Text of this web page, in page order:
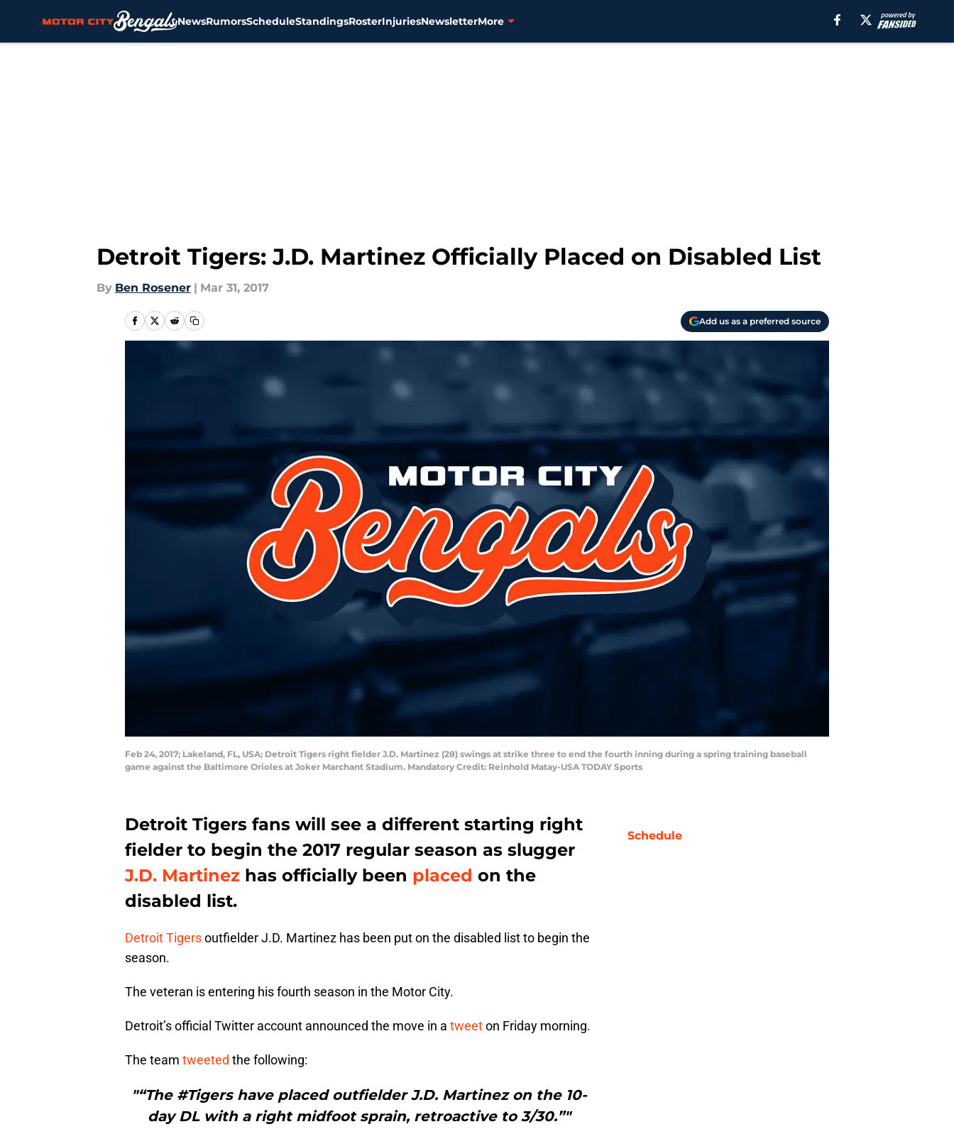
NewsRumorsScheduleStandingsRosterInjuriesNewsletterMore
Detroit Tigers: J.D. Martinez Officially Placed on Disabled List
By Ben Rosener | Mar 31, 2017
Add us as a preferred source
Feb 24, 2017; Lakeland, FL, USA; Detroit Tigers right fielder J.D. Martinez (28) swings at strike three to end the fourth inning during a spring training baseball
game against the Baltimore Orioles at Joker Marchant Stadium. Mandatory Credit: Reinhold Matay-USA TODAY Sports
Detroit Tigers fans will see a different starting right
fielder to begin the 2017 regular season as slugger
J.D. Martinez has officially been placed on the
disabled list.
Detroit Tigersoutfielder J.D. Martinez has been put on the disabled list to begin the
season.
The veteran is entering his fourth season in the Motor City.
Detroit’s official Twitter account announced the move in a tweeton Friday morning.
The team tweeted the following:
"“The #Tigers have placed outfielder J.D. Martinez on the 10-
day DL with a right midfoot sprain, retroactive to 3/30.”"
Schedule